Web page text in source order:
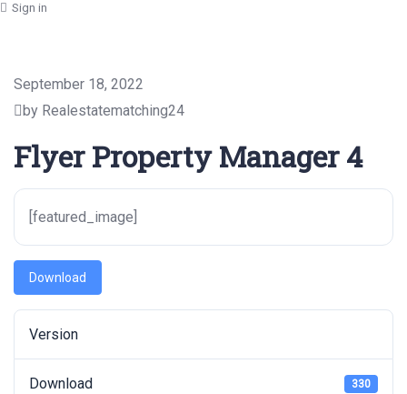
Sign in
September 18, 2022
by Realestatematching24
Flyer Property Manager 4
[featured_image]
Download
Version
Download 330